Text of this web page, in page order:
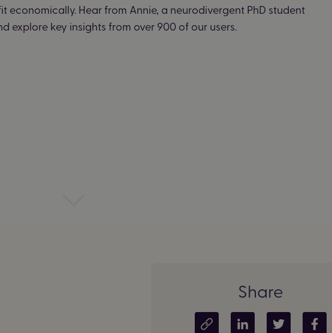
economically. Hear from Annie, a neurodivergent PhD student
explore key insights from over 900 of our users.
Share
Copy article link Share on LinkedInShare on Twitter